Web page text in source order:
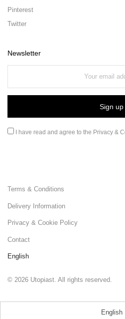
Pinterest
Twitter
Newsletter
I have read and agree to the Privacy &
Terms & Conditions
Delivery Information
Privacy & Cookie Policy
Contact
English
© 2026 Utopiast. All rights reserved.
English